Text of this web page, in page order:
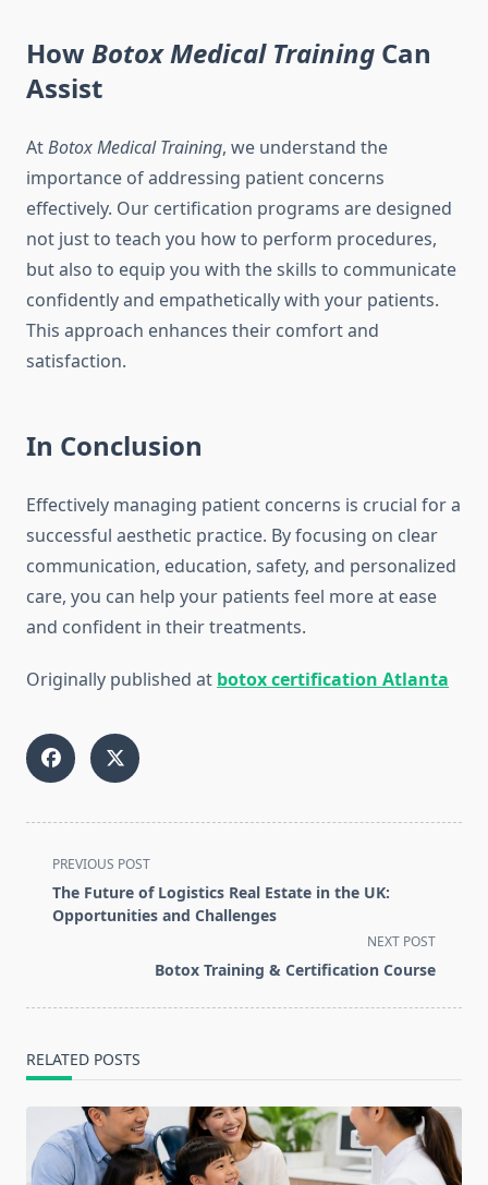
HowBotox Medical Training Can
Assist
AtBotox Medical Training, we understand the
importance of addressing patient concerns
effectively. Our certification programs are designed
not just to teach you how to perform procedures,
but also to equip you with the skills to communicate
confidently and empathetically with your patients.
This approach enhances their comfort and
satisfaction.
In Conclusion
Effectively managing patient concerns is crucial for a
successful aesthetic practice. By focusing on clear
communication, education, safety, and personalized
care, you can help your patients feel more at ease
and confident in their treatments.
Originally published at botox certification Atlanta
<span
class="nav-
subtitle
PREVIOUS POST
The Future of Logistics Real Estate in the UK:
Opportunities and Challenges
NEXT POST
Botox Training & Certification Course
RELATED POSTS